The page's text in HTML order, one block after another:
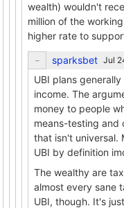
wealth) wouldn't
million of the
higher rate to
sparksbet
UBI plans
income. The
money to people
means-testing and
that isn't universal.
UBI by definition
The wealthy are
almost every sane
UBI, though. It's